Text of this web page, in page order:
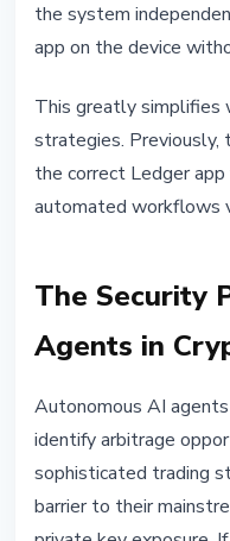
the system
app on the device
This greatly simplifies
strategies. Previously,
the correct Ledger app
automated workflows
The Security
Agents in
Autonomous AI
identify arbitrage
sophisticated trading
barrier to their